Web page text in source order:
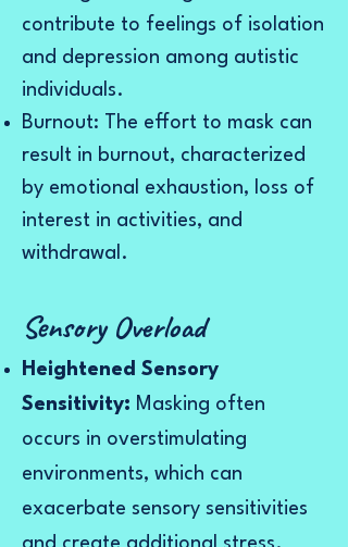
contribute to feelings of isolation
and depression among autistic
individuals.
Burnout: The effort to mask can
result in burnout, characterized
by emotional exhaustion, loss of
interest in activities, and
withdrawal.
Sensory Overload
Heightened Sensory
Sensitivity: Masking often
occurs in overstimulating
environments, which can
exacerbate sensory sensitivities